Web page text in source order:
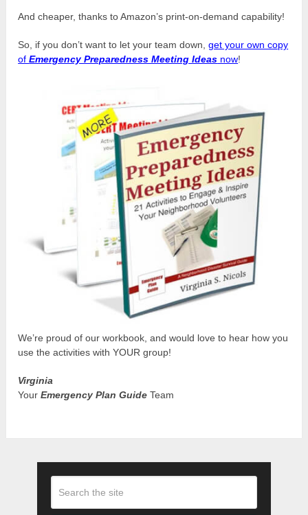
And cheaper, thanks to Amazon’s print-on-demand capability!
So, if you don’t want to let your team down,get your own copy
ofEmergency Preparedness Meeting Ideas now!
We’re proud of our workbook, and would love to hear how you
use the activities with YOUR group!
Virginia
YourEmergency Plan Guide Team